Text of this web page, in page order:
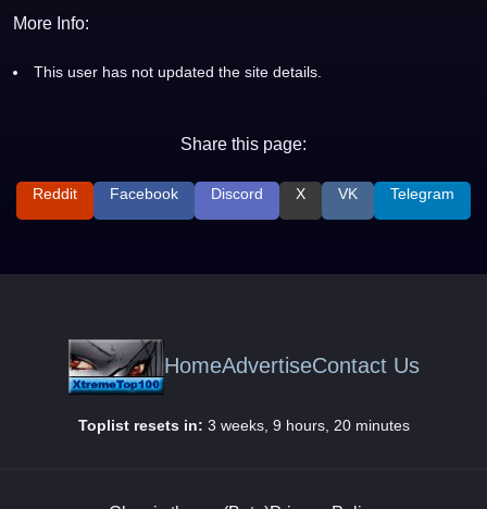
More Info:
This user has not updated the site details.
Share this page:
Reddit Facebook Discord X VK Telegram
HomeAdvertiseContact Us
Toplist resets in: 3 weeks, 9 hours, 20 minutes